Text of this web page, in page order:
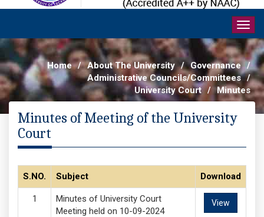
Home / About The University / Governance
/
Administrative Councils/Committees /
University Court / Minutes
Minutes of Meeting of the University
Court
S.NO. Subject Download
Minutes of University Court
Meeting held on 10-09-2024
View